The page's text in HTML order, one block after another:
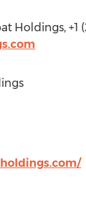
Holdings, +1